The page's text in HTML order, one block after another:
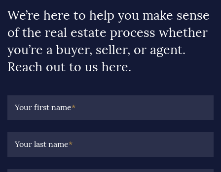
We’re here to help you make sense
of the real estate process whether
you’re a buyer, seller, or agent.
Reach out to us here.
Your first name*
Your last name*